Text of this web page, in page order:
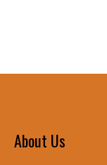
About Us